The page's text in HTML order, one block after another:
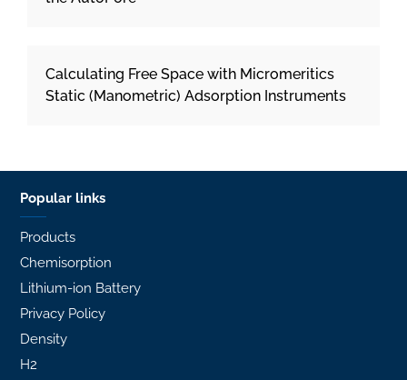
Calculating Free Space with Micromeritics
Static (Manometric) Adsorption Instruments
Popular links
Products
Chemisorption
Lithium-ion Battery
Privacy Policy
Density
H2